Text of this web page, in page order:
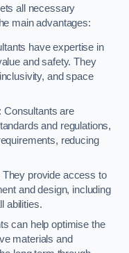
all necessary
main advantages:
have expertise in
and safety. They
and space
: Consultants are
and regulations,
reducing
They provide access to
and design, including
abilities.
can help optimise the
materials and